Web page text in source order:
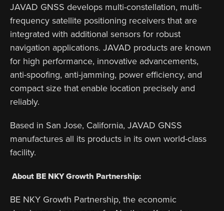
JAVAD GNSS develops multi-constellation, multi-
frequency satellite positioning receivers that are
integrated with additional sensors for robust
navigation applications. JAVAD products are known
for high performance, innovative advancements,
anti-spoofing, anti-jamming, power efficiency, and
compact size that enable location precisely and
reliably.
Based in San Jose, California, JAVAD GNSS
manufactures all its products in its own world-class
facility.
About BE NKY Growth Partnership:
BE NKY Growth Partnership, the economic